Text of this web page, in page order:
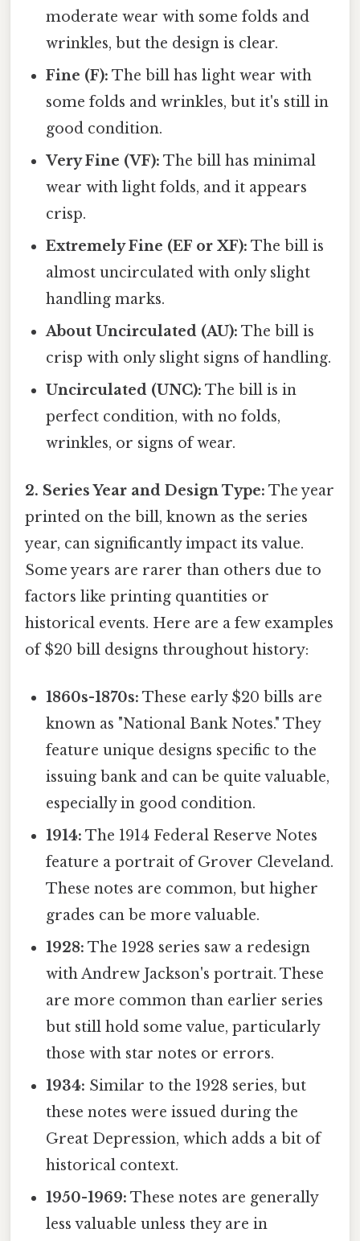
moderate wear with some folds and
wrinkles, but the design is clear.
Fine (F): The bill has light wear with
some folds and wrinkles, but it's still in
good condition.
Very Fine (VF): The bill has minimal
wear with light folds, and it appears
crisp.
Extremely Fine (EF or XF): The bill is
almost uncirculated with only slight
handling marks.
About Uncirculated (AU): The bill is
crisp with only slight signs of handling.
Uncirculated (UNC): The bill is in
perfect condition, with no folds,
wrinkles, or signs of wear.
2. Series Year and Design Type: The year
printed on the bill, known as the series
year, can significantly impact its value.
Some years are rarer than others due to
factors like printing quantities or
historical events. Here are a few examples
of $20 bill designs throughout history:
1860s-1870s: These early $20 bills are
known as "National Bank Notes." They
feature unique designs specific to the
issuing bank and can be quite valuable,
especially in good condition.
1914: The 1914 Federal Reserve Notes
feature a portrait of Grover Cleveland.
These notes are common, but higher
grades can be more valuable.
1928: The 1928 series saw a redesign
with Andrew Jackson's portrait. These
are more common than earlier series
but still hold some value, particularly
those with star notes or errors.
1934: Similar to the 1928 series, but
these notes were issued during the
Great Depression, which adds a bit of
historical context.
1950-1969: These notes are generally
less valuable unless they are in